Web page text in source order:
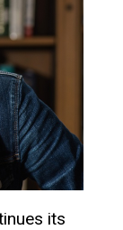
its